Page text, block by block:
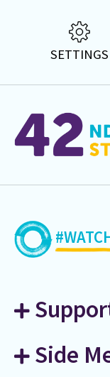
SETTINGS
Side